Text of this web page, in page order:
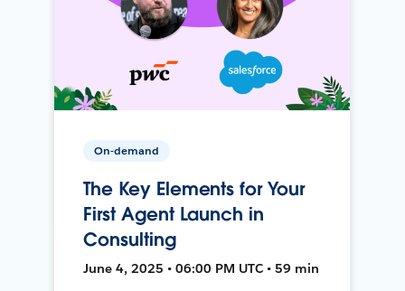
On-demand
The Key Elements for Your
First Agent Launch in
Consulting
June 4, 2025 • 06:00 PM UTC • 59 min